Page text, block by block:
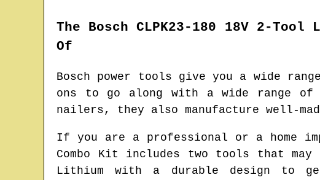
The Bosch CLPK23-180 18V 2-
Of
Bosch power tools give you a wide
ons to go along with a wide range
nailers, they also manufacture well-
If you are a professional or a home
Combo Kit includes two tools that
Lithium with a durable design to